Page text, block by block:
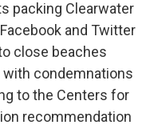
packing Clearwater
and Twitter
close beaches
with condemnations
to the Centers for
recommendation